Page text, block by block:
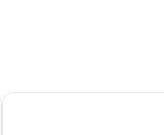
Home2 Suites by Hilton